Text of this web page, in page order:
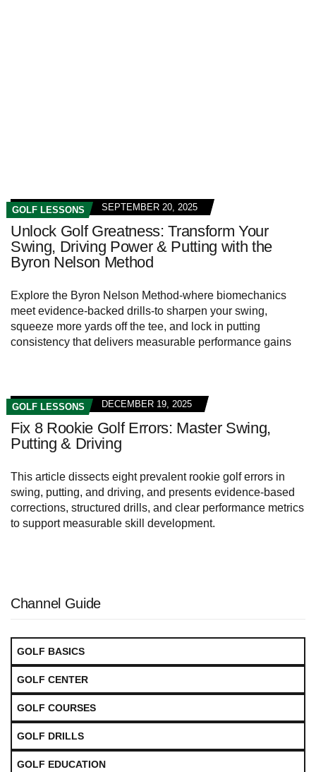
GOLF LESSONS SEPTEMBER 20, 2025
Unlock Golf Greatness: Transform Your
Swing, Driving Power & Putting with the
Byron Nelson Method
Explore the Byron Nelson Method-where biomechanics
meet evidence-backed drills-to sharpen your swing,
squeeze more yards off the tee, and lock in putting
consistency that delivers measurable performance gains
GOLF LESSONS DECEMBER 19, 2025
Fix 8 Rookie Golf Errors: Master Swing,
Putting & Driving
This article dissects eight prevalent rookie golf errors in
swing, putting, and driving, and presents evidence-based
corrections, structured drills, and clear performance metrics
to support measurable skill development.
Channel Guide
GOLF BASICS
GOLF CENTER
GOLF COURSES
GOLF DRILLS
GOLF EDUCATION